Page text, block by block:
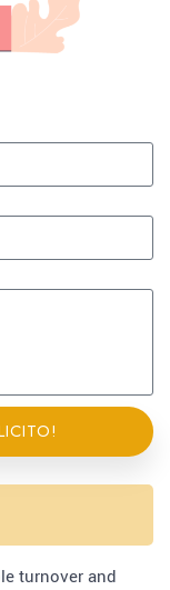
turnover and